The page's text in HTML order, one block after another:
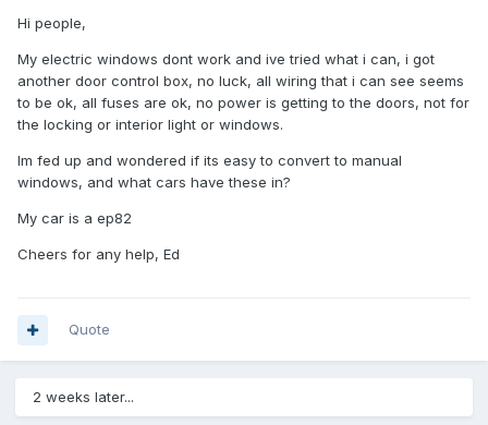
Hi people,
My electric windows dont work and ive tried what i can, i got
another door control box, no luck, all wiring that i can see seems
to be ok, all fuses are ok, no power is getting to the doors, not for
the locking or interior light or windows.
Im fed up and wondered if its easy to convert to manual
windows, and what cars have these in?
My car is a ep82
Cheers for any help, Ed
Quote
2 weeks later...